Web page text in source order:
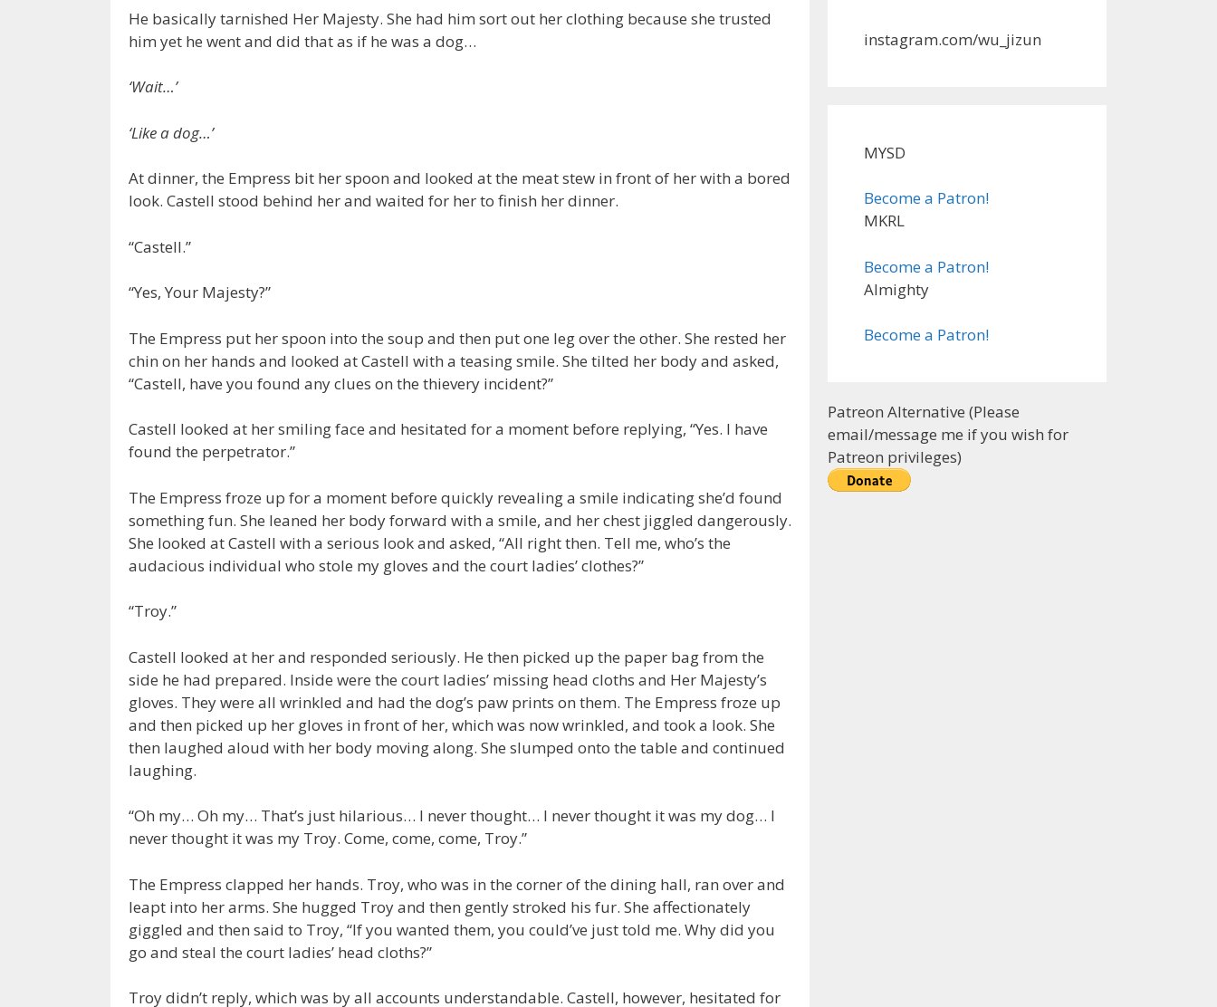
He basically tarnished Her Majesty. She had him sort out her clothing because she trusted
him yet he went and did that as if he was a dog…
‘Wait…’
‘Like a dog…’
At dinner, the Empress bit her spoon and looked at the meat stew in front of her with a bored
look. Castell stood behind her and waited for her to finish her dinner.
“Castell.”
“Yes, Your Majesty?”
The Empress put her spoon into the soup and then put one leg over the other. She rested her
chin on her hands and looked at Castell with a teasing smile. She tilted her body and asked,
“Castell, have you found any clues on the thievery incident?”
Castell looked at her smiling face and hesitated for a moment before replying, “Yes. I have
found the perpetrator.”
The Empress froze up for a moment before quickly revealing a smile indicating she’d found
something fun. She leaned her body forward with a smile, and her chest jiggled dangerously.
She looked at Castell with a serious look and asked, “All right then. Tell me, who’s the
audacious individual who stole my gloves and the court ladies’ clothes?”
“Troy.”
Castell looked at her and responded seriously. He then picked up the paper bag from the
side he had prepared. Inside were the court ladies’ missing head cloths and Her Majesty’s
gloves. They were all wrinkled and had the dog’s paw prints on them. The Empress froze up
and then picked up her gloves in front of her, which was now wrinkled, and took a look. She
then laughed aloud with her body moving along. She slumped onto the table and continued
laughing.
“Oh my… Oh my… That’s just hilarious… I never thought… I never thought it was my dog… I
never thought it was my Troy. Come, come, come, Troy.”
The Empress clapped her hands. Troy, who was in the corner of the dining hall, ran over and
leapt into her arms. She hugged Troy and then gently stroked his fur. She affectionately
giggled and then said to Troy, “If you wanted them, you could’ve just told me. Why did you
go and steal the court ladies’ head cloths?”
Troy didn’t reply, which was by all accounts understandable. Castell, however, hesitated for
instagram.com/wu_jizun
MYSD
Become a Patron!
MKRL
Become a Patron!
Almighty
Become a Patron!
Patreon Alternative (Please
email/message me if you wish for
Patreon privileges)